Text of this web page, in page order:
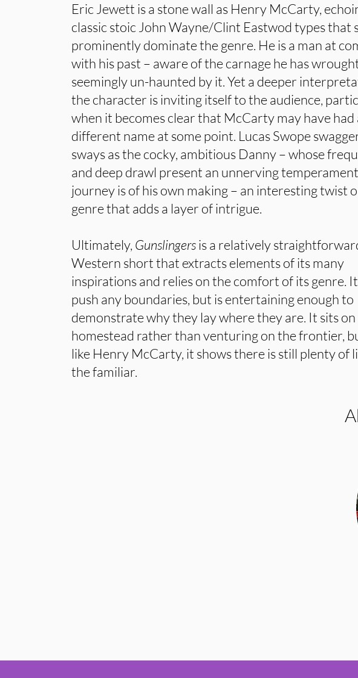
Eric Jewett is a stone wall as Henry McCarty,
classic stoic John Wayne/Clint Eastwod types that
prominently dominate the genre. He is a man at
with his past – aware of the carnage he has
seemingly un-haunted by it. Yet a deeper
the character is inviting itself to the audience,
when it becomes clear that McCarty may have had
different name at some point. Lucas Swope
sways as the cocky, ambitious Danny – whose
and deep drawl present an unnerving
journey is of his own making – an interesting twist
genre that adds a layer of intrigue.
Ultimately, Gunslingersis a relatively
Western short that extracts elements of its many
inspirations and relies on the comfort of its genre. It
push any boundaries, but is entertaining enough to
demonstrate why they lay where they are. It sits
homestead rather than venturing on the frontier,
like Henry McCarty, it shows there is still plenty of
the familiar.